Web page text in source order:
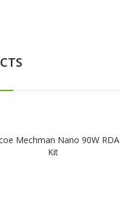
Mechman Nano 90W RDA
Kit